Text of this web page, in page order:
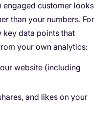
engaged customer looks
than your numbers. For
key data points that
your own analytics:
website (including
and likes on your